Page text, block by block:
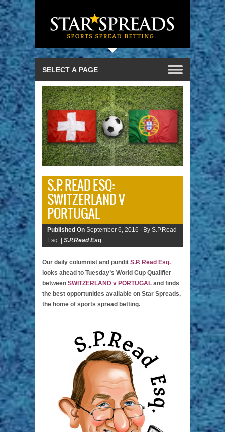
S.P. READ ESQ:
SWITZERLAND V
PORTUGAL
Published On September 6, 2016 | By S.P.Read
Esq. | S.P.Read Esq
Our daily columnist and pundit S.P. Read Esq.
looks ahead to Tuesday’s World Cup Qualifier
between SWITZERLAND v PORTUGAL and finds
the best opportunities available on Star Spreads,
the home of sports spread betting.